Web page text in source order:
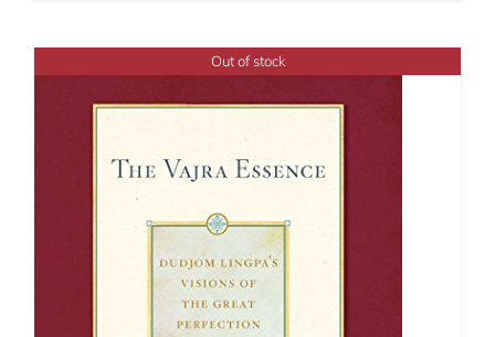
Out of stock